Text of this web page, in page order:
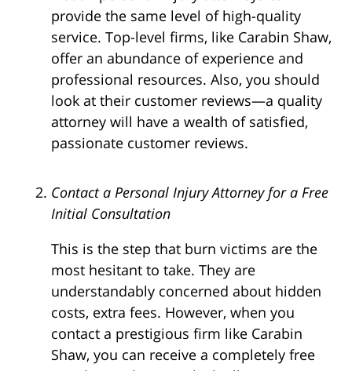
provide the same level of high-quality
service. Top-level firms, like Carabin Shaw,
offer an abundance of experience and
professional resources. Also, you should
look at their customer reviews—a quality
attorney will have a wealth of satisfied,
passionate customer reviews.
Contact a Personal Injury Attorney for a Free
Initial Consultation
This is the step that burn victims are the
most hesitant to take. They are
understandably concerned about hidden
costs, extra fees. However, when you
contact a prestigious firm like Carabin
Shaw, you can receive a completely free